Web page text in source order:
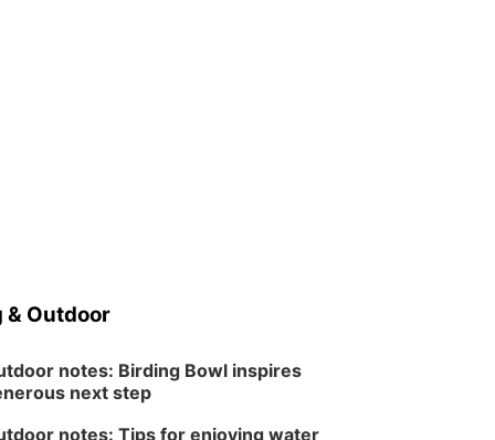
& Outdoor
notes: Birding Bowl inspires
next step
notes: Tips for enjoying water